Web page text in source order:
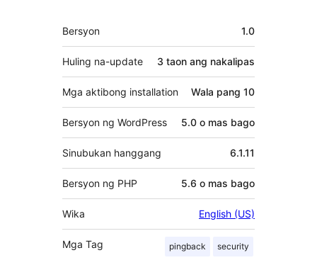
Meta
Bersyon 1.0
Huling na-update 3 taon ang nakalipas
Mga aktibong installation Wala pang 10
Bersyon ng WordPress 5.0 o mas bago
Sinubukan hanggang 6.1.11
Bersyon ng PHP 5.6 o mas bago
Wika English (US)
Mga Tag pingback security